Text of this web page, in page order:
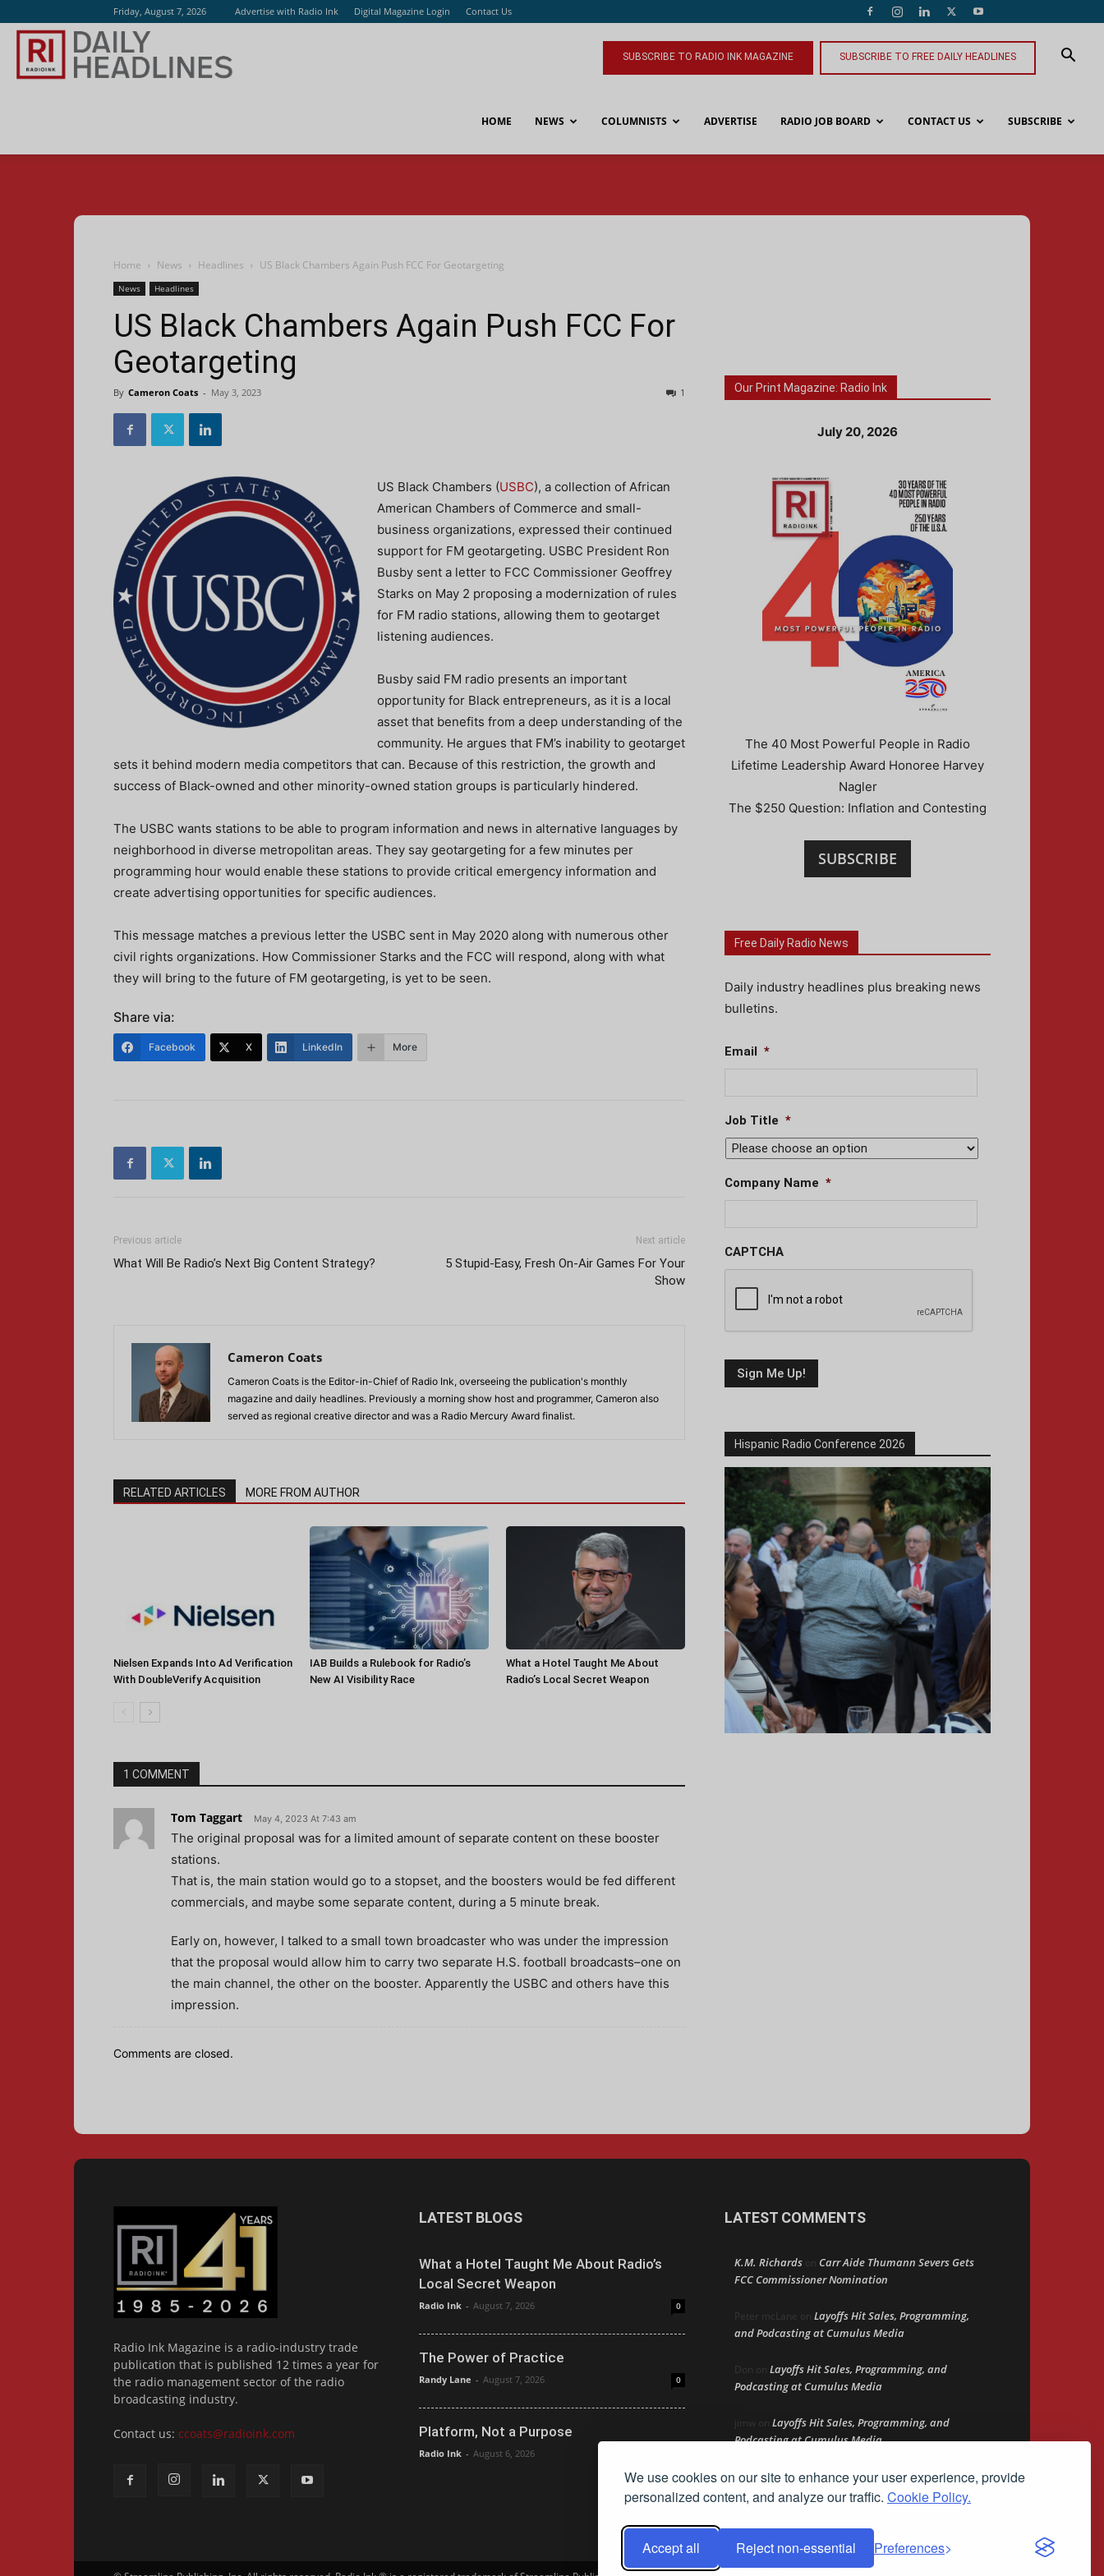
We use cookies on our site to enhance your user experience, provide
personalized content, and analyze our traffic. Cookie Policy.
Accept all Reject non-essential Preferences
Friday, August 7, 2026 Advertise with Radio Ink Digital Magazine Login Contact Us
SUBSCRIBE TO RADIO INK MAGAZINE SUBSCRIBE TO FREE DAILY HEADLINES
HOME NEWS COLUMNISTS ADVERTISE RADIO JOB BOARD CONTACT US SUBSCRIBE
Home News Headlines US Black Chambers Again Push FCC For Geotargeting
News Headlines
US Black Chambers Again Push FCC For
Geotargeting
By Cameron Coats - May 3, 2023 1
US Black Chambers (USBC), a collection of African
American Chambers of Commerce and small-
business organizations, expressed their continued
support for FM geotargeting. USBC President Ron
Busby sent a letter to FCC Commissioner Geoffrey
Starks on May 2 proposing a modernization of rules
for FM radio stations, allowing them to geotarget
listening audiences.
Busby said FM radio presents an important
opportunity for Black entrepreneurs, as it is a local
asset that benefits from a deep understanding of the
community. He argues that FM’s inability to geotarget
sets it behind modern media competitors that can. Because of this restriction, the growth and
success of Black-owned and other minority-owned station groups is particularly hindered.
The USBC wants stations to be able to program information and news in alternative languages by
neighborhood in diverse metropolitan areas. They say geotargeting for a few minutes per
programming hour would enable these stations to provide critical emergency information and
create advertising opportunities for specific audiences.
This message matches a previous letter the USBC sent in May 2020 along with numerous other
civil rights organizations. How Commissioner Starks and the FCC will respond, along with what
they will bring to the future of FM geotargeting, is yet to be seen.
Share via:
Facebook X LinkedIn More
Previous article
What Will Be Radio’s Next Big Content Strategy?
Next article
5 Stupid-Easy, Fresh On-Air Games For Your
Show
Cameron Coats
Cameron Coats is the Editor-in-Chief of Radio Ink, overseeing the publication's monthly
magazine and daily headlines. Previously a morning show host and programmer, Cameron also
served as regional creative director and was a Radio Mercury Award finalist.
RELATED ARTICLES MORE FROM AUTHOR
Nielsen Expands Into Ad Verification
With DoubleVerify Acquisition
IAB Builds a Rulebook for Radio’s
New AI Visibility Race
What a Hotel Taught Me About
Radio’s Local Secret Weapon
1 COMMENT
Tom Taggart May 4, 2023 At 7:43 am
The original proposal was for a limited amount of separate content on these booster
stations.
That is, the main station would go to a stopset, and the boosters would be fed different
commercials, and maybe some separate content, during a 5 minute break.
Early on, however, I talked to a small town broadcaster who was under the impression
that the proposal would allow him to carry two separate H.S. football broadcasts–one on
the main channel, the other on the booster. Apparently the USBC and others have this
impression.
Comments are closed.
Our Print Magazine: Radio Ink
July 20, 2026
The 40 Most Powerful People in Radio
Lifetime Leadership Award Honoree Harvey
Nagler
The $250 Question: Inflation and Contesting
SUBSCRIBE
Free Daily Radio News
Daily industry headlines plus breaking news
bulletins.
Email *
Job Title *
Company Name *
CAPTCHA
Hispanic Radio Conference 2026
Radio Ink Magazine is a radio-industry trade
publication that is published 12 times a year for
the radio management sector of the radio
broadcasting industry.
Contact us: ccoats@radioink.com
LATEST BLOGS
What a Hotel Taught Me About Radio’s
Local Secret Weapon
Radio Ink - August 7, 2026 0
The Power of Practice
Randy Lane - August 7, 2026 0
Platform, Not a Purpose
Radio Ink - August 6, 2026
LATEST COMMENTS
K.M. Richards on Carr Aide Thumann Severs Gets
FCC Commissioner Nomination
Peter mcLane on Layoffs Hit Sales, Programming,
and Podcasting at Cumulus Media
Don on Layoffs Hit Sales, Programming, and
Podcasting at Cumulus Media
jimw on Layoffs Hit Sales, Programming, and
Podcasting at Cumulus Media
Darryl BurkfieldonCould Your Station Be
Anywhere?